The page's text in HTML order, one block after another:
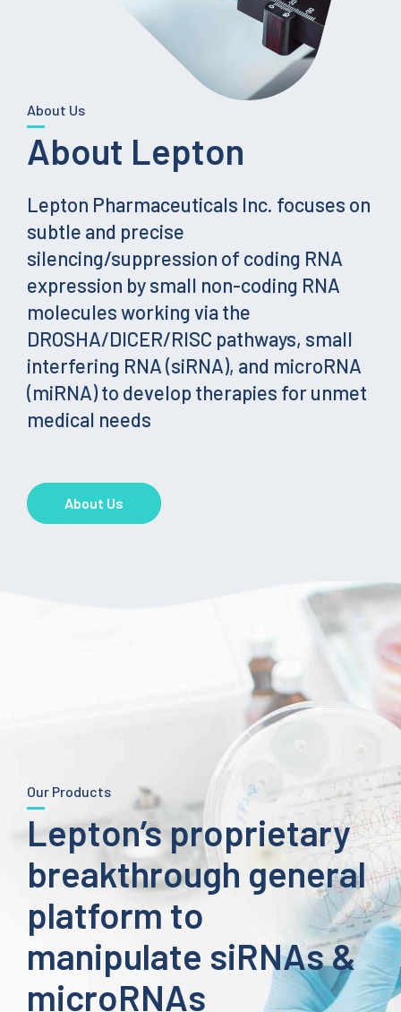
About Us
About Lepton
Lepton Pharmaceuticals Inc. focuses on
subtle and precise
silencing/suppression of coding RNA
expression by small non-coding RNA
molecules working via the
DROSHA/DICER/RISC pathways, small
interfering RNA (siRNA), and microRNA
(miRNA) to develop therapies for unmet
medical needs
About Us
Our Products
Lepton’s proprietary
breakthrough general
platform to
manipulate siRNAs &
microRNAs